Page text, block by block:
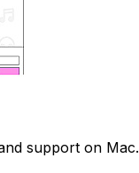
support on Mac.